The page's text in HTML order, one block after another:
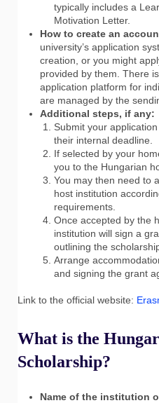
typically includes a
Motivation Letter.
How to create an
university’s application
creation, or you might
provided by them. There
application platform for
are managed by the
Additional steps, if any:
Submit your
their internal deadline.
If selected by your
you to the Hungarian
You may then need to
host institution
requirements.
Once accepted by the
institution will sign a
outlining the
Arrange
and signing the grant
Link to the official website:
What is the
Scholarship?
Name of the institution